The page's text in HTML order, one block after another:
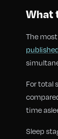
What
The
For total
time
Sleep